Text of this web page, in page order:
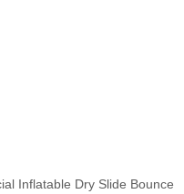
Inflatable Dry Slide Bounce